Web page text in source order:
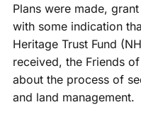
Plans were made,
with some indication
Heritage Trust Fund
received, the Friends
about the process of
and land management.